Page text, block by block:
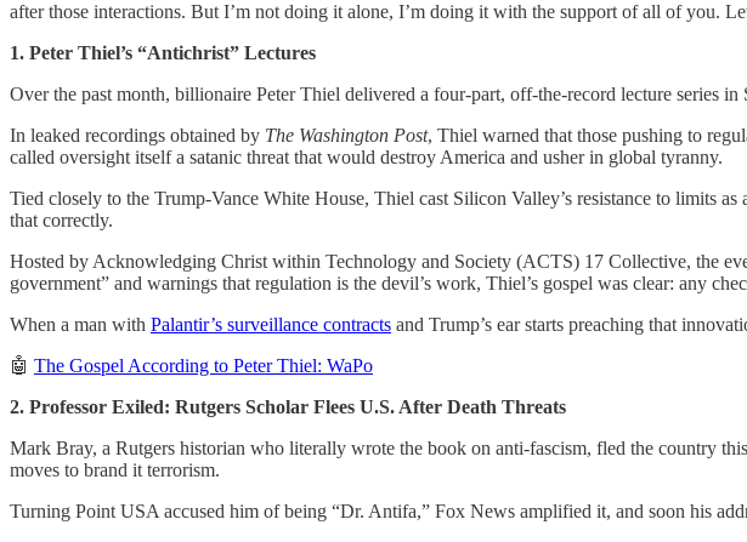
after those interactions. But I’m not doing it alone, I’m doing it with the support of all of you.
1. Peter Thiel’s “Antichrist” Lectures
Over the past month, billionaire Peter Thiel delivered a four-part, off-the-record lecture series
In leaked recordings obtained by The Washington Post, Thiel warned that those pushing to
called oversight itself a satanic threat that would destroy America and usher in global tyranny.
Tied closely to the Trump-Vance White House, Thiel cast Silicon Valley’s resistance to limits
that correctly.
Hosted by Acknowledging Christ within Technology and Society (ACTS) 17 Collective, the
government” and warnings that regulation is the devil’s work, Thiel’s gospel was clear: any
When a man with Palantir’s surveillance contracts and Trump’s ear starts preaching that
🤖 The Gospel According to Peter Thiel: WaPo
2. Professor Exiled: Rutgers Scholar Flees U.S. After Death Threats
Mark Bray, a Rutgers historian who literally wrote the book on anti-fascism, fled the country
moves to brand it terrorism.
Turning Point USA accused him of being “Dr. Antifa,” Fox News amplified it, and soon his